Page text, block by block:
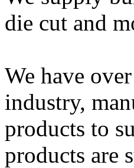
die cut and
We have
industry,
products to
products are